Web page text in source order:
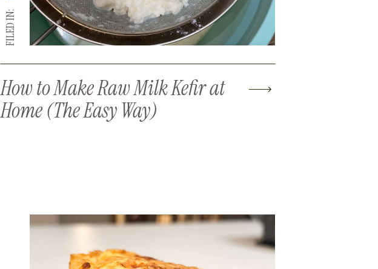
How to Make Raw Milk Kefir at
Home (The Easy Way)
FILED IN: